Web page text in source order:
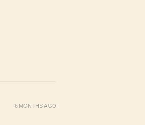
6 MONTHS AGO